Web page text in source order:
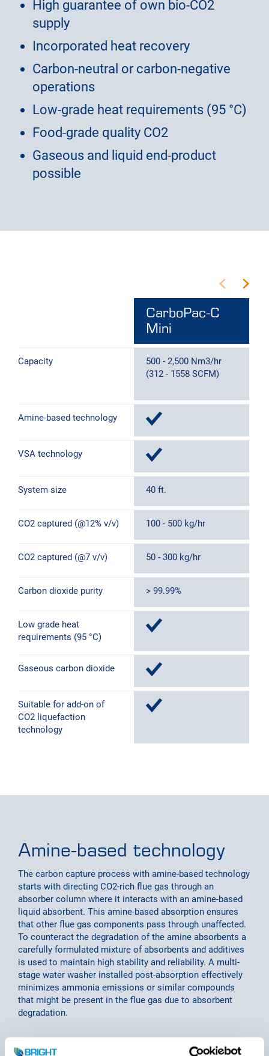
High guarantee of own bio-CO2
supply
Incorporated heat recovery
Carbon-neutral or carbon-negative
operations
Low-grade heat requirements (95 °C)
Food-grade quality CO2
Gaseous and liquid end-product
possible
Capacity
Amine-based technology
VSA technology
System size
CO2 captured (@12% v/v)
CO2 captured (@7 v/v)
Carbon dioxide purity
Low grade heat
requirements (95 °C)
Gaseous carbon dioxide
Suitable for add-on of
CO2 liquefaction
technology
CarboPac-C
Mini
500 - 2,500 Nm3/hr
(312 - 1558 SCFM)
40 ft.
100 - 500 kg/hr
50 - 300 kg/hr
> 99.99%
Amine-based technology
The carbon capture process with amine-based technology
starts with directing CO2-rich flue gas through an
absorber column where it interacts with an amine-based
liquid absorbent. This amine-based absorption ensures
that other flue gas components pass through unaffected.
To counteract the degradation of the amine absorbents a
carefully formulated mixture of absorbents and additives
is used to maintain high stability and reliability. A multi-
stage water washer installed post-absorption effectively
minimizes ammonia emissions or similar compounds
that might be present in the flue gas due to absorbent
degradation.